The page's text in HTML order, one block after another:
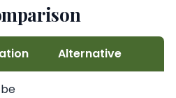
Alternative